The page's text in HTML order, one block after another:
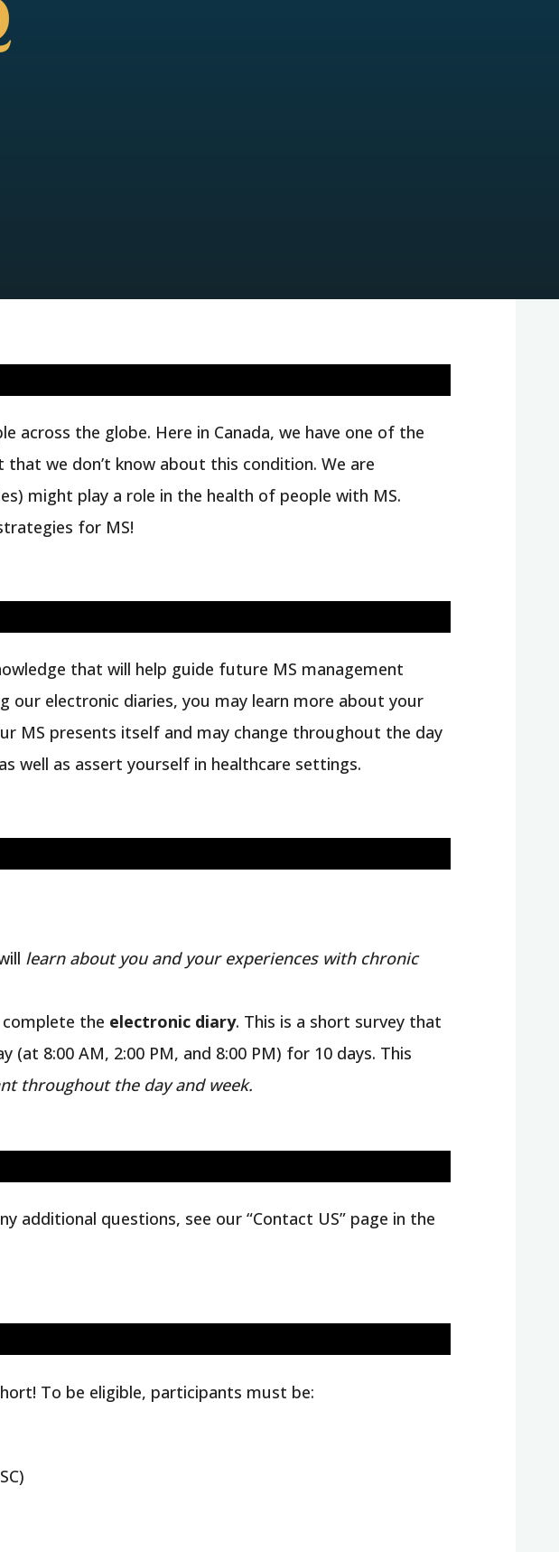
across the globe. Here in Canada, we have one of the
we don’t know about this condition. We are
might play a role in the health of people with MS.
for MS!
that will help guide future MS management
our electronic diaries, you may learn more about your
MS presents itself and may change throughout the day
well as assert yourself in healthcare settings.
learn about you and your experiences with chronic
the electronic diary. This is a short survey that
8:00 AM, 2:00 PM, and 8:00 PM) for 10 days. This
throughout the day and week.
additional questions, see our “Contact US” page in the
To be eligible, participants must be: